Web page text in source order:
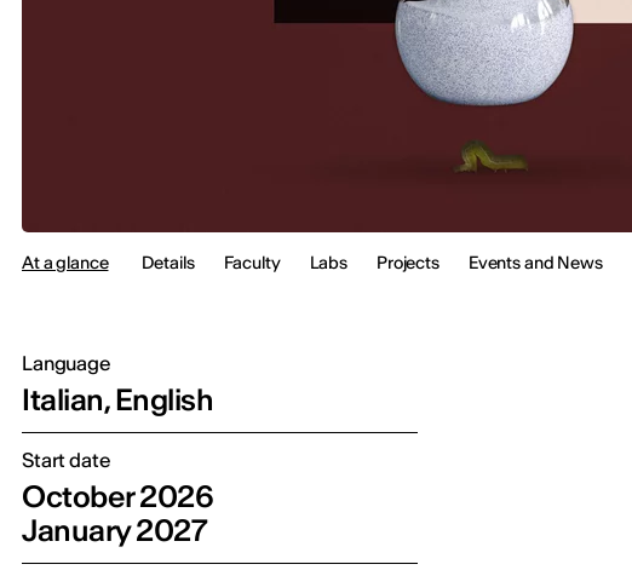
At a glance Details Faculty Labs Projects Events and News
Language
Italian, English
Start date
October 2026
January 2027